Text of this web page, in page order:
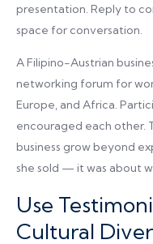
presentation. Reply to
space for conversation.
A Filipino-Austrian
networking forum for
Europe, and Africa.
encouraged each
business grow beyond
she sold — it was about
Use
Cultural